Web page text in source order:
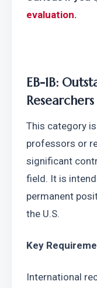
evaluation.
EB-1B:
Researchers
This category
professors or
significant
field. It is
permanent
the U.S.
Key
International